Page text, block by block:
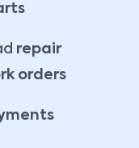
repair
orders